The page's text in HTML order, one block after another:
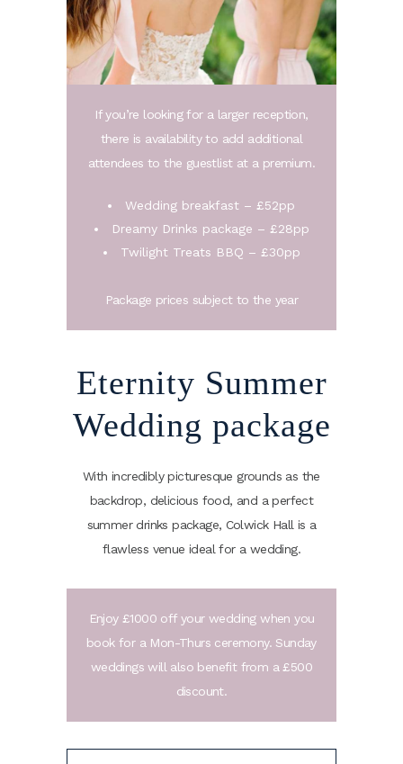
If you’re looking for a larger reception,
there is availability to add additional
attendees to the guestlist at a premium.
Wedding breakfast – £52pp
Dreamy Drinks package – £28pp
Twilight Treats BBQ – £30pp
Package prices subject to the year
Eternity Summer
Wedding package
With incredibly picturesque grounds as the
backdrop, delicious food, and a perfect
summer drinks package, Colwick Hall is a
flawless venue ideal for a wedding.
Enjoy £1000 off your wedding when you
book for a Mon-Thurs ceremony. Sunday
weddings will also benefit from a £500
discount.